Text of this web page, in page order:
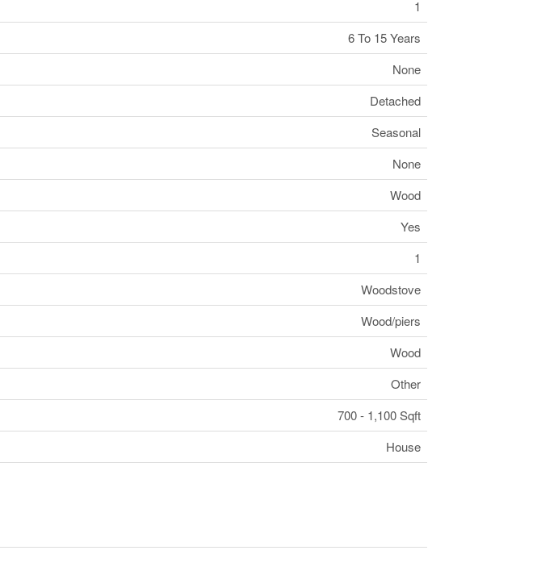
1
6 To 15 Years
None
Detached
Seasonal
None
Wood
Yes
1
Woodstove
Wood/piers
Wood
Other
700 - 1,100 Sqft
House